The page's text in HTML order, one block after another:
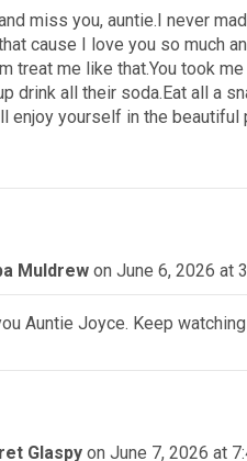
miss you, auntie.I never
cause I love you so much
treat me like that.You took
drink all their soda.Eat all a
enjoy yourself in the beautiful
Muldrew on June 6, 2026 at
Auntie Joyce. Keep
Glaspy on June 7, 2026 at